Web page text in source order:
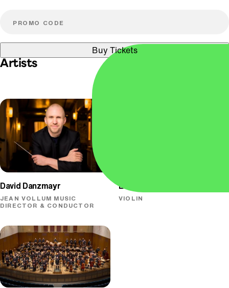
Buy Tickets
Artists
David Danzmayr
JEAN VOLLUM MUSIC
DIRECTOR & CONDUCTOR
Elena Urioste
VIOLIN